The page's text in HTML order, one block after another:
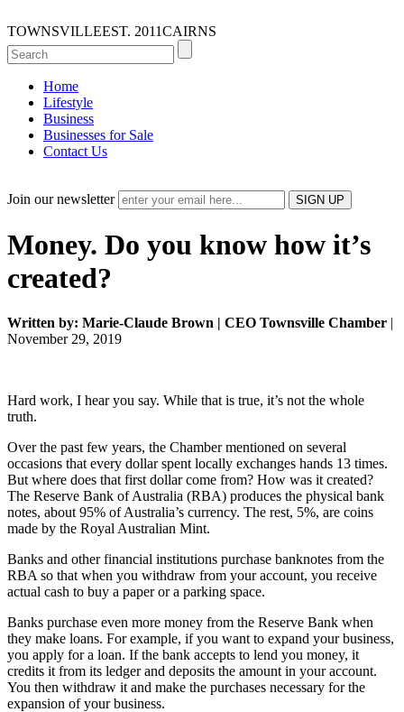
TOWNSVILLEEST. 2011CAIRNS
Home
Lifestyle
Business
Businesses for Sale
Contact Us
Join our newsletter
Money. Do you know how it’s
created?
Written by: Marie-Claude Brown | CEO Townsville Chamber |
November 29, 2019
Hard work, I hear you say. While that is true, it’s not the whole
truth.
Over the past few years, the Chamber mentioned on several
occasions that every dollar spent locally exchanges hands 13 times.
But where does that first dollar come from? How was it created?
The Reserve Bank of Australia (RBA) produces the physical bank
notes, about 95% of Australia’s currency. The rest, 5%, are coins
made by the Royal Australian Mint.
Banks and other financial institutions purchase banknotes from the
RBA so that when you withdraw from your account, you receive
actual cash to buy a paper or a parking space.
Banks purchase even more money from the Reserve Bank when
they make loans. For example, if you want to expand your business,
you apply for a loan. If the bank accepts to lend you money, it
credits it from its ledger and deposits the amount in your account.
You then withdraw it and make the purchases necessary for the
expansion of your business.